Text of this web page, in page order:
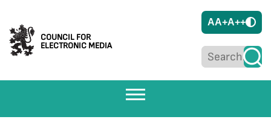
COUNCIL FOR
ELECTRONIC MEDIA
AA+A++